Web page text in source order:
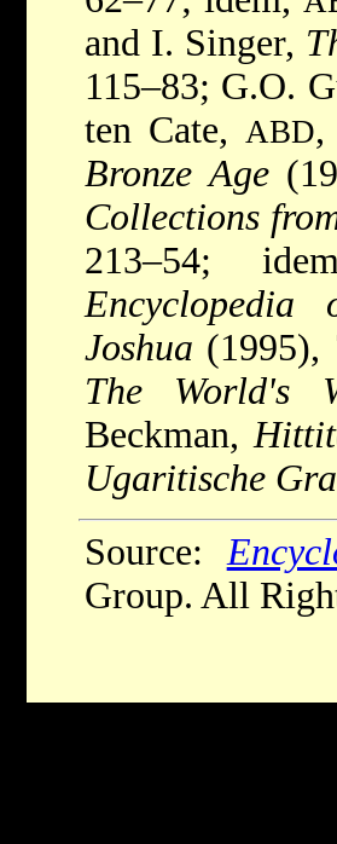
and I. Singer,
115–83; G.O.
ten Cate, ABD,
Bronze Age
Collections
213–54;
Encyclopedia
Joshua (1995),
The World's
Beckman,
Ugaritische
Source:
Group. All